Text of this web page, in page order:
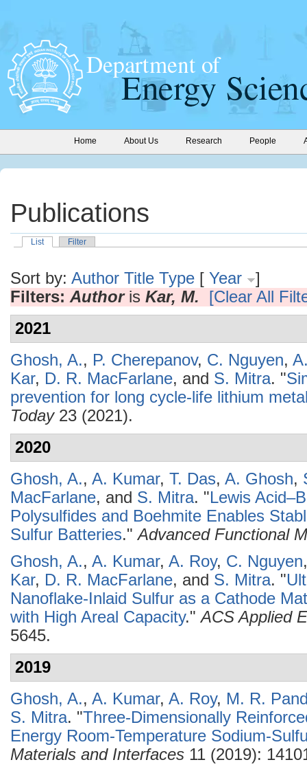
Home About Us Research People
Publications
List Filter
Sort by: Author Title Type [ Year
]
Filters: Authoris Kar, M.
[Clear All
2021
Ghosh, A., P. Cherepanov, C. Nguyen,
Kar, D. R. MacFarlane, and S. Mitra. "
prevention for long cycle-life lithium
Today23 (2021).
2020
Ghosh, A., A. Kumar, T. Das, A. Ghosh,
MacFarlane, and S. Mitra. "Lewis
Polysulfides and Boehmite Enables
Sulfur Batteries."Advanced Functional
Ghosh, A., A. Kumar, A. Roy, C. Nguyen
Kar, D. R. MacFarlane, and S. Mitra. "
Nanoflake-Inlaid Sulfur as a Cathode
with High Areal Capacity."ACS Applied
5645.
2019
Ghosh, A., A. Kumar, A. Roy, M. R.
S. Mitra. "Three-Dimensionally
Energy Room-Temperature Sodium-
Materials and Interfaces 11 (2019):